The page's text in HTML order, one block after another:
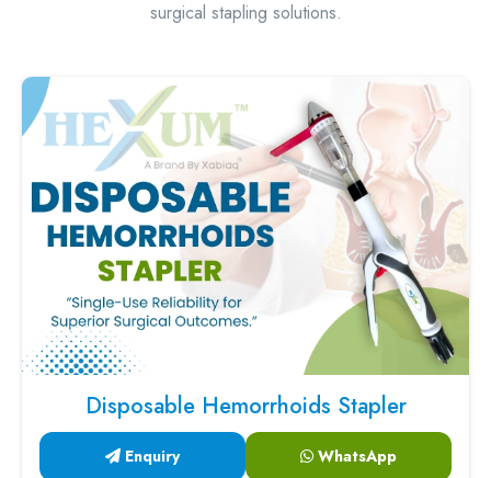
surgical stapling solutions.
Disposable Hemorrhoids Stapler
Enquiry WhatsApp